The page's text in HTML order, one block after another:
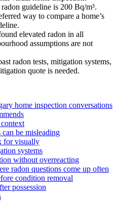
guideline is 200 Bq/m³.
way to compare a home’s
elevated radon in all
assumptions are not
radon tests, mitigation systems,
quote is needed.
home inspection conversations
be misleading
for visually
systems
without overreacting
radon questions come up often
condition removal
possession